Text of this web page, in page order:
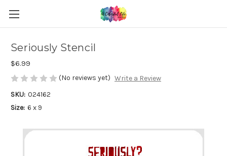
Seriously Stencil
$6.99
(No reviews yet) Write a Review
SKU: 024162
Size: 6 x 9